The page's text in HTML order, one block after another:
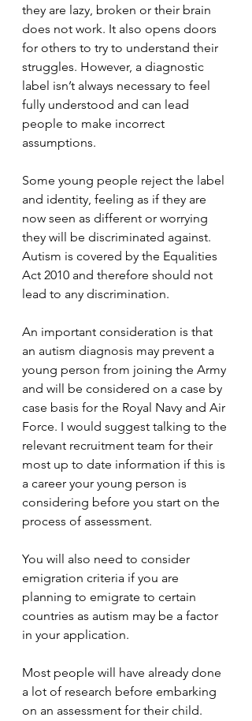
they are lazy, broken or their brain
does not work. It also opens doors
for others to try to understand their
struggles. However, a diagnostic
label isn’t always necessary to feel
fully understood and can lead
people to make incorrect
assumptions.
Some young people reject the label
and identity, feeling as if they are
now seen as different or worrying
they will be discriminated against.
Autism is covered by the Equalities
Act 2010 and therefore should not
lead to any discrimination.
An important consideration is that
an autism diagnosis may prevent a
young person from joining the Army
and will be considered on a case by
case basis for the Royal Navy and Air
Force. I would suggest talking to the
relevant recruitment team for their
most up to date information if this is
a career your young person is
considering before you start on the
process of assessment.
You will also need to consider
emigration criteria if you are
planning to emigrate to certain
countries as autism may be a factor
in your application.
Most people will have already done
a lot of research before embarking
on an assessment for their child.